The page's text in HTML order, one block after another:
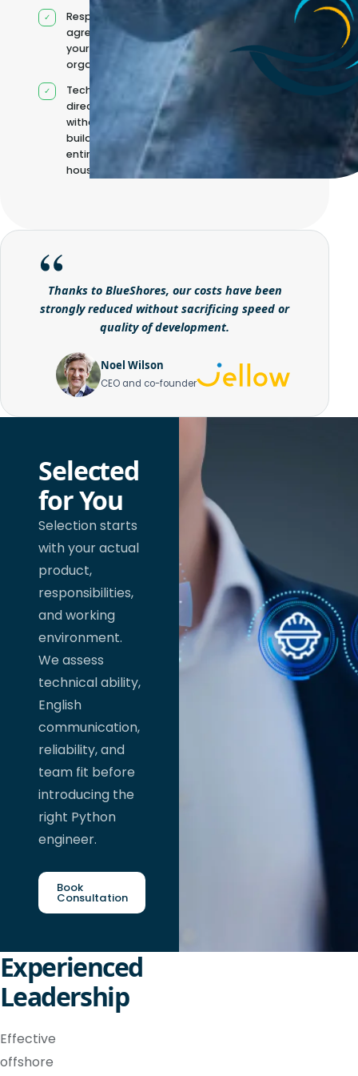
Responsibilities
agreed with
your
organisation
Technical
direction
without
building it
entirely in-
house
Thanks to BlueShores, our costs have been
strongly reduced without sacrificing speed or
quality of development.
Noel Wilson
CEO and co-founder
Selected
for You
Selection starts
with your actual
product,
responsibilities,
and working
environment.
We assess
technical ability,
English
communication,
reliability, and
team fit before
introducing the
right Python
engineer.
Book
Consultation
Experienced
Leadership
Effective
offshore